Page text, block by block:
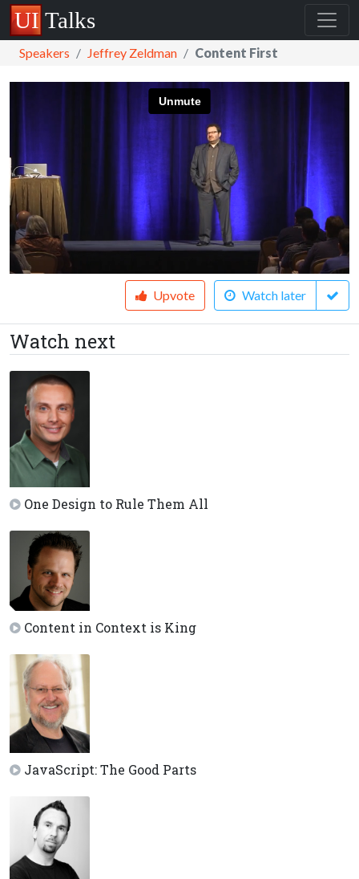
Speakers Jeffrey Zeldman Content First
Upvote Watch later
Watch next
One Design to Rule Them All
Content in Context is King
JavaScript: The Good Parts